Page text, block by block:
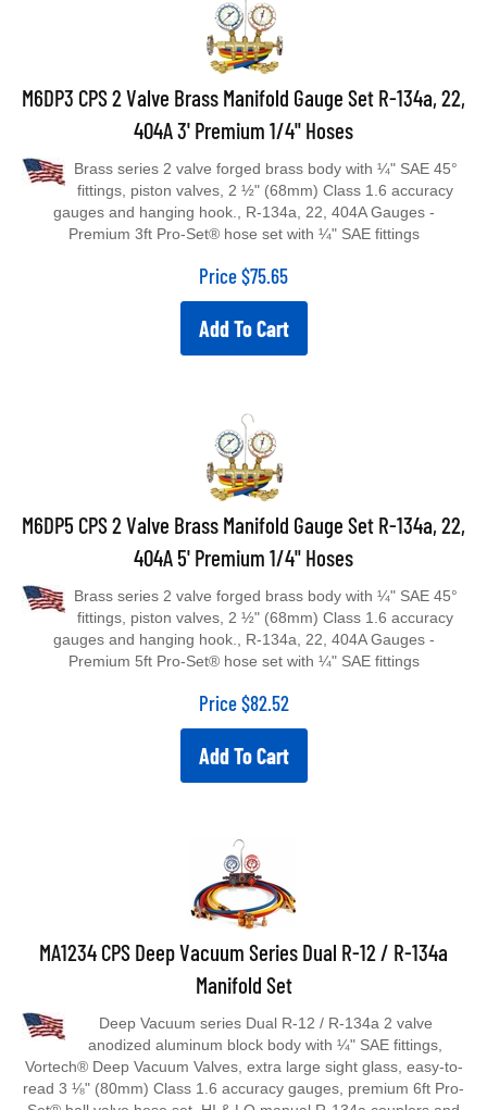
M6DP3 CPS 2 Valve Brass Manifold Gauge Set R-134a, 22,
404A 3' Premium 1/4" Hoses
fittings, piston valves, 2 ½" (68mm) Class 1.6 accuracy
gauges and hanging hook., R-134a, 22, 404A Gauges -
Premium 3ft Pro-Set® hose set with ¼" SAE fittings
Price $75.65
Add To Cart
M6DP5 CPS 2 Valve Brass Manifold Gauge Set R-134a, 22,
404A 5' Premium 1/4" Hoses
fittings, piston valves, 2 ½" (68mm) Class 1.6 accuracy
gauges and hanging hook., R-134a, 22, 404A Gauges -
Premium 5ft Pro-Set® hose set with ¼" SAE fittings
Price $82.52
Add To Cart
MA1234 CPS Deep Vacuum Series Dual R-12 / R-134a
Manifold Set
anodized aluminum block body with ¼" SAE fittings,
Vortech® Deep Vacuum Valves, extra large sight glass, easy-to-
read 3 ⅛" (80mm) Class 1.6 accuracy gauges, premium 6ft Pro-
Set® ball valve hose set, HI & LO manual R-134a couplers and